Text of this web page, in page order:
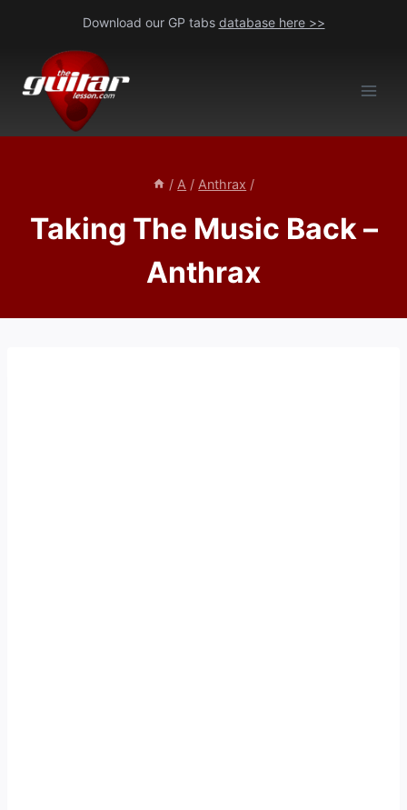
content
Download our GP tabs database here >>
/ A / Anthrax /
Taking The Music Back –
Anthrax